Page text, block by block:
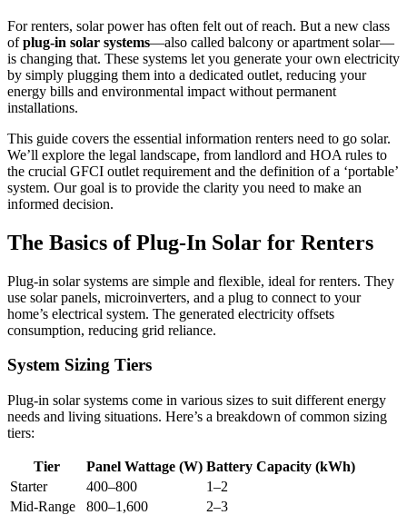
For renters, solar power has often felt out of reach. But a new class
ofplug-in solar systems—also called balcony or apartment solar—
is changing that. These systems let you generate your own electricity
by simply plugging them into a dedicated outlet, reducing your
energy bills and environmental impact without permanent
installations.
This guide covers the essential information renters need to go solar.
We’ll explore the legal landscape, from landlord and HOA rules to
the crucial GFCI outlet requirement and the definition of a ‘portable’
system. Our goal is to provide the clarity you need to make an
informed decision.
The Basics of Plug-In Solar for Renters
Plug-in solar systems are simple and flexible, ideal for renters. They
use solar panels, microinverters, and a plug to connect to your
home’s electrical system. The generated electricity offsets
consumption, reducing grid reliance.
System Sizing Tiers
Plug-in solar systems come in various sizes to suit different energy
needs and living situations. Here’s a breakdown of common sizing
tiers:
Tier Panel Wattage (W) Battery Capacity (kWh)
Starter
400–800
1–2
Mid-Range
800–1,600
2–3